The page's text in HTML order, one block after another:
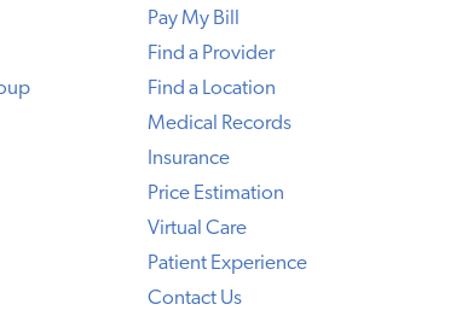
Pay My Bill
Find a Provider
Find a Location
Medical Records
Insurance
Price Estimation
Virtual Care
Patient Experience
Contact Us